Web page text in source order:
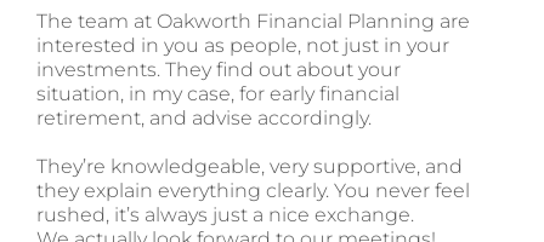
The team at Oakworth Financial Planning are
interested in you as people, not just in your
investments. They find out about your
situation, in my case, for early financial
retirement, and advise accordingly.
They’re knowledgeable, very supportive, and
they explain everything clearly. You never feel
rushed, it’s always just a nice exchange.